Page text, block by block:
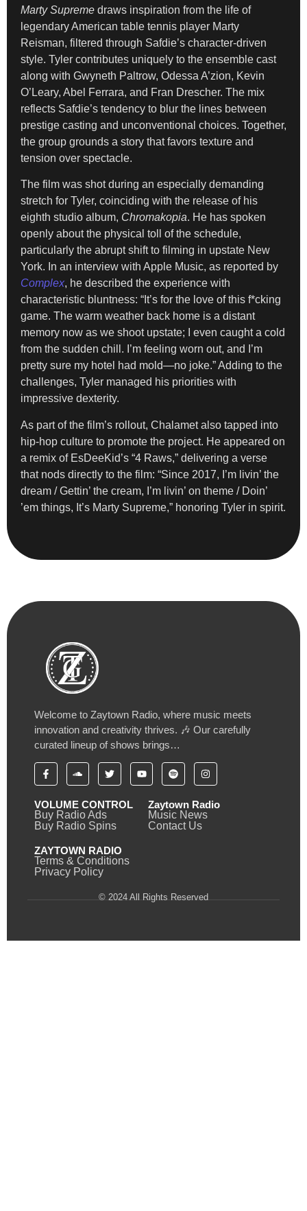
Marty Supreme draws inspiration from the life of
legendary American table tennis player Marty
Reisman, filtered through Safdie’s character-driven
style. Tyler contributes uniquely to the ensemble cast
along with Gwyneth Paltrow, Odessa A’zion, Kevin
O’Leary, Abel Ferrara, and Fran Drescher. The mix
reflects Safdie’s tendency to blur the lines between
prestige casting and unconventional choices. Together,
the group grounds a story that favors texture and
tension over spectacle.
The film was shot during an especially demanding
stretch for Tyler, coinciding with the release of his
eighth studio album, Chromakopia. He has spoken
openly about the physical toll of the schedule,
particularly the abrupt shift to filming in upstate New
York. In an interview with Apple Music, as reported by
Complex, he described the experience with
characteristic bluntness: “It’s for the love of this f*cking
game. The warm weather back home is a distant
memory now as we shoot upstate; I even caught a cold
from the sudden chill. I’m feeling worn out, and I’m
pretty sure my hotel had mold—no joke.” Adding to the
challenges, Tyler managed his priorities with
impressive dexterity.
As part of the film’s rollout, Chalamet also tapped into
hip-hop culture to promote the project. He appeared on
a remix of EsDeeKid’s “4 Raws,” delivering a verse
that nods directly to the film: “Since 2017, I’m livin’ the
dream / Gettin’ the cream, I’m livin’ on theme / Doin’
’em things, It’s Marty Supreme,” honoring Tyler in spirit.
Welcome to Zaytown Radio, where music meets
innovation and creativity thrives. 🎶 Our carefully
curated lineup of shows brings…
VOLUME CONTROL
Buy Radio Ads
Buy Radio Spins
Zaytown Radio
Music News
Contact Us
ZAYTOWN RADIO
Terms & Conditions
Privacy Policy
© 2024 All Rights Reserved